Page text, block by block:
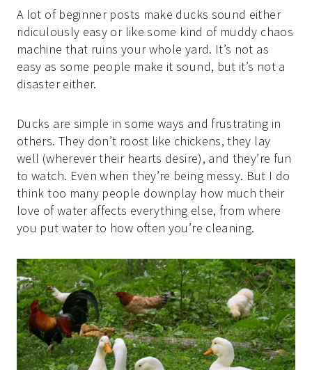
A lot of beginner posts make ducks sound either
ridiculously easy or like some kind of muddy chaos
machine that ruins your whole yard. It’s not as
easy as some people make it sound, but it’s not a
disaster either.
Ducks are simple in some ways and frustrating in
others. They don’t roost like chickens, they lay
well (wherever their hearts desire), and they’re fun
to watch. Even when they’re being messy. But I do
think too many people downplay how much their
love of water affects everything else, from where
you put water to how often you’re cleaning.